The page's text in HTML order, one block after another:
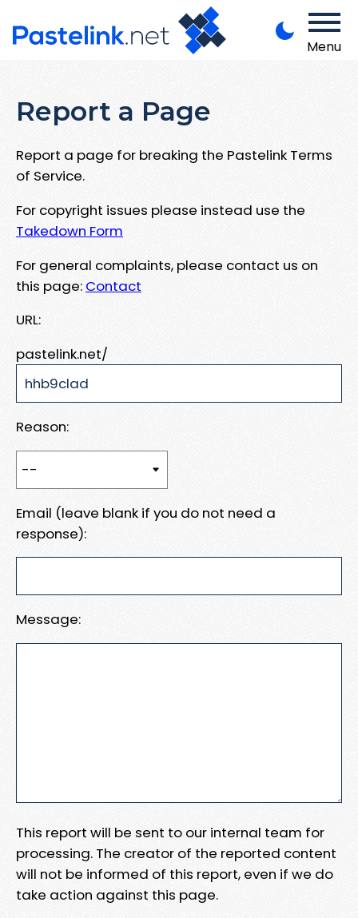
Menu
Report a Page
Report a page for breaking the Pastelink Terms
of Service.
For copyright issues please instead use the
Takedown Form
For general complaints, please contact us on
this page: Contact
URL:
pastelink.net/
Reason:
Email (leave blank if you do not need a
response):
Message:
This report will be sent to our internal team for
processing. The creator of the reported content
will not be informed of this report, even if we do
take action against this page.